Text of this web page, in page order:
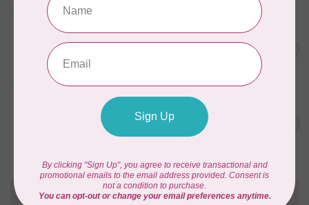
AURIFIL
AURIFIL 50 WT Caramel 2210
In stock
C$7.95
C$6.76
6 STRAND FLOSS 18YDS Pale
Green 2880
Need Help?